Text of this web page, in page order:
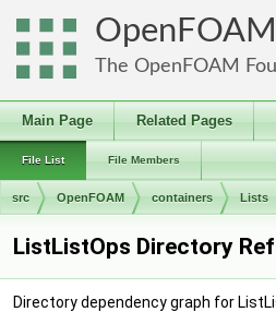
OpenFOAM
The OpenFOAM
Main Page Related Pages
File List File Members
src OpenFOAM containers Lists
ListListOps Directory
Directory dependency graph for